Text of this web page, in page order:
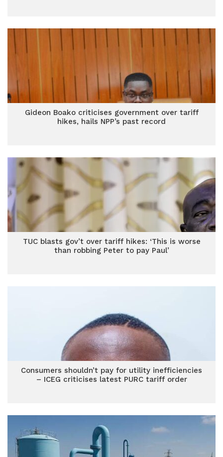
Gideon Boako criticises government over tariff
hikes, hails NPP’s past record
TUC blasts gov’t over tariff hikes: ‘This is worse
than robbing Peter to pay Paul’
Consumers shouldn’t pay for utility inefficiencies
– ICEG criticises latest PURC tariff order